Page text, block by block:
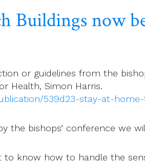
Buildings now
or guidelines from the
Health, Simon Harris.
539d23-stay-at-
the bishops’ conference we
to know how to handle the